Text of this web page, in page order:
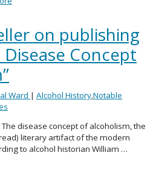
on publishing
Disease Concept
Ward | Alcohol History,Notable
disease concept of alcoholism, the
literary artifact of the modern
to alcohol historian William …